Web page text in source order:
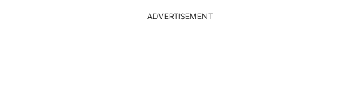
ADVERTISEMENT